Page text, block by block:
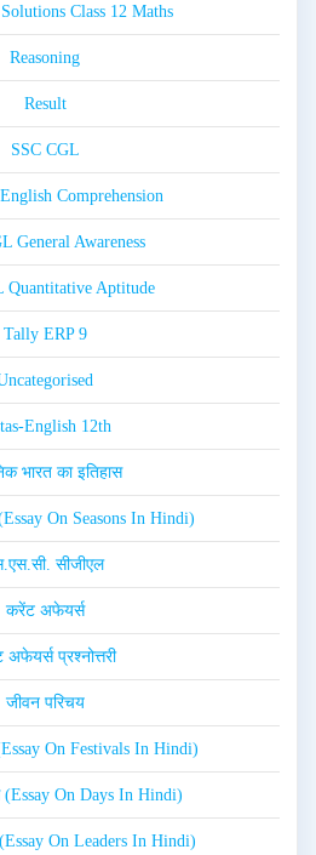
Class 12 Maths
Reasoning
Result
SSC CGL
Comprehension
General Awareness
Quantitative Aptitude
Tally ERP 9
English 12th
भारत का इतिहास
On Seasons In Hindi)
सीजीएल
करेंट अफेयर्स
प्रश्नोत्तरी
जीवन परिचय
(Essay On Festivals In Hindi)
(Essay On Days In Hindi)
On Leaders In Hindi)